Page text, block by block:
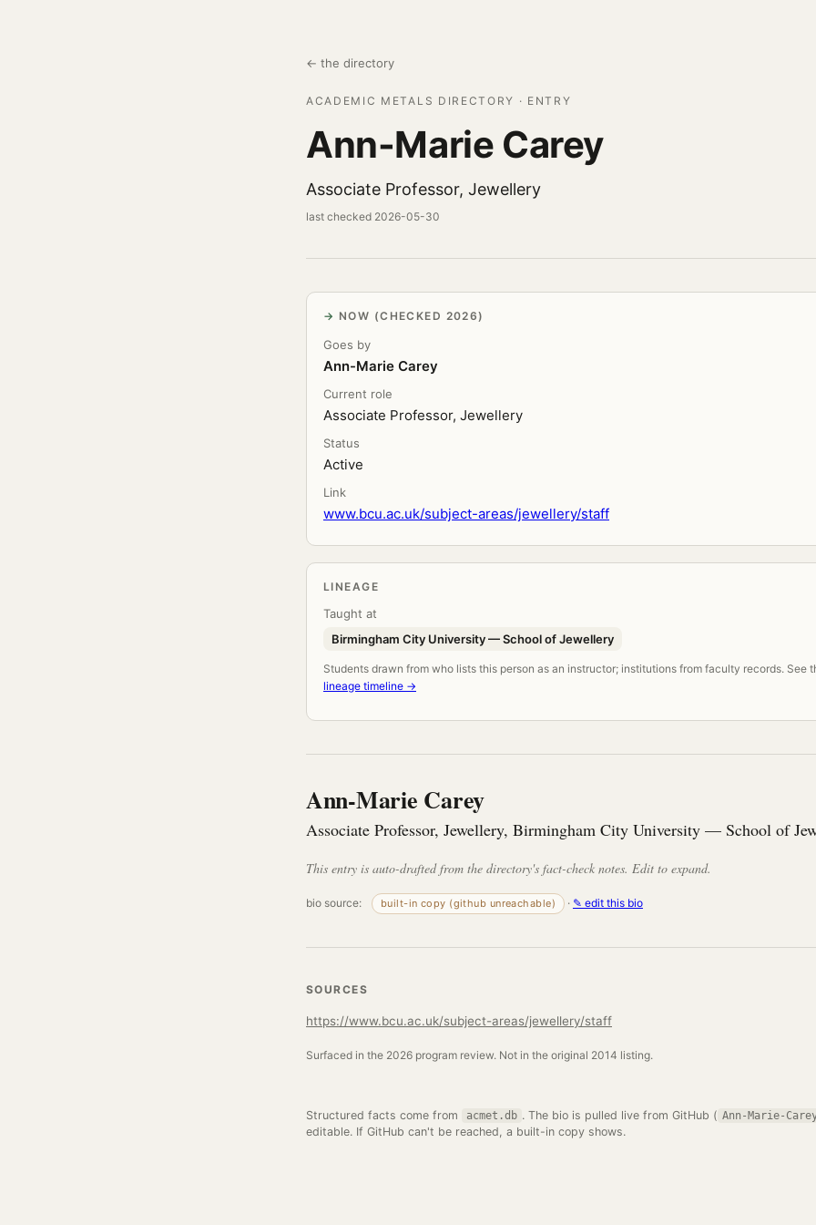
← the directory
ACADEMIC METALS DIRECTORY · ENTRY
Ann-Marie Carey
Associate Professor, Jewellery
last checked 2026-05-30
NOW (CHECKED 2026)
Goes by
Ann-Marie Carey
Current role
Associate Professor, Jewellery
Status
Active
Link
www.bcu.ac.uk/subject-areas/jewellery/staff
LINEAGE
Taught at
Birmingham City University — School of Jewellery
Students drawn from who lists this person as an instructor; institutions from faculty records. See
lineage timeline →
Ann-Marie Carey
Associate Professor, Jewellery, Birmingham City University — School of
This entry is auto-drafted from the directory's fact-check notes. Edit to expand.
bio source: built-in copy (github unreachable) · ✎ edit this bio
SOURCES
https://www.bcu.ac.uk/subject-areas/jewellery/staff
Surfaced in the 2026 program review. Not in the original 2014 listing.
Structured facts come from acmet.db . The bio is pulled live from GitHub ( Ann-Marie-
editable. If GitHub can't be reached, a built-in copy shows.